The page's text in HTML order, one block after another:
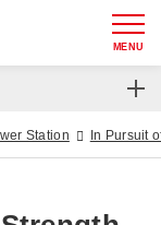
MENU
Station In Pursuit